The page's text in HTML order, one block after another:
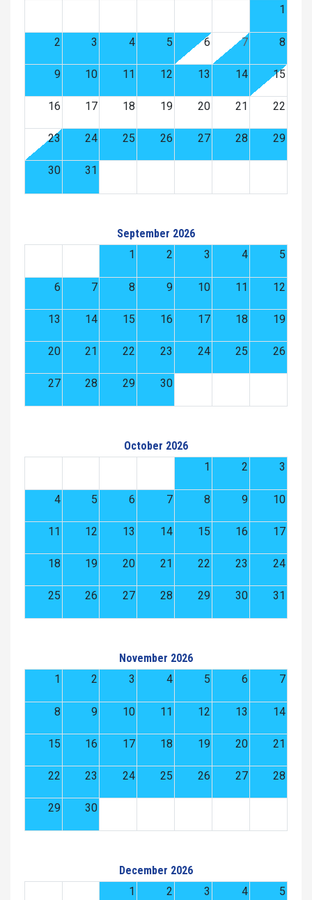
1
2 3 4 5 6 7 8
9 10 11 12 13 14 15
16 17 18 19 20 21 22
23 24 25 26 27 28 29
30 31
September 2026
1
2 3 4 5
6 7 8 9 10 11 12
13 14 15 16 17 18 19
20 21 22 23 24 25 26
27 28 29 30
October 2026
1
2 3
4 5 6 7 8 9 10
11 12 13 14 15 16 17
18 19 20 21 22 23 24
25 26 27 28 29 30 31
November 2026
1
2 3 4 5 6 7
8 9 10 11 12 13 14
15 16 17 18 19 20 21
22 23 24 25 26 27 28
29 30
December 2026
1
2 3 4 5